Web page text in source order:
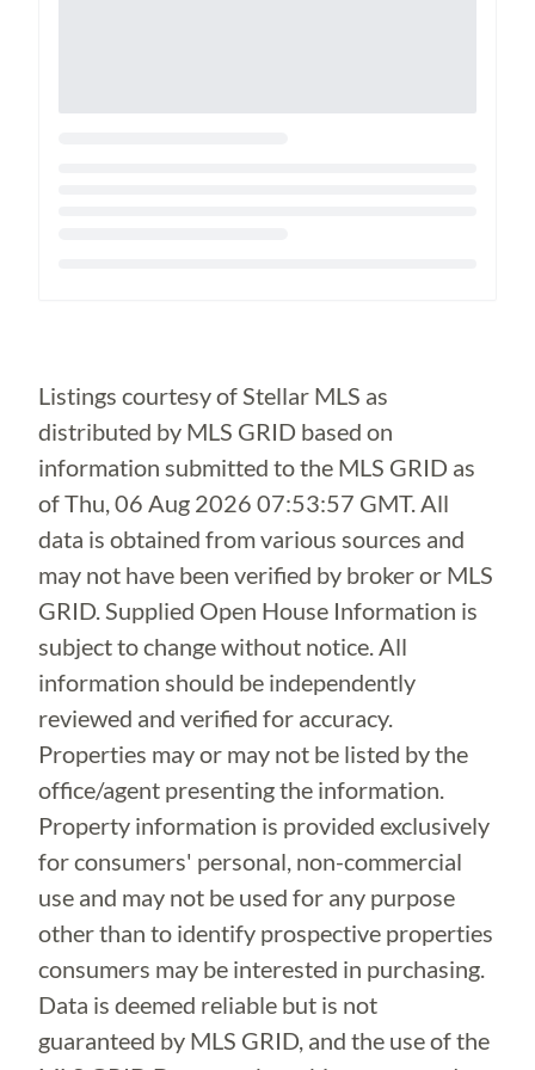
Listings courtesy of Stellar MLS as
distributed by MLS GRID based on
information submitted to the MLS GRID as
ofThu, 06 Aug 2026 07:53:57 GMT. All
data is obtained from various sources and
may not have been verified by broker or MLS
GRID. Supplied Open House Information is
subject to change without notice. All
information should be independently
reviewed and verified for accuracy.
Properties may or may not be listed by the
office/agent presenting the information.
Property information is provided exclusively
for consumers' personal, non-commercial
use and may not be used for any purpose
other than to identify prospective properties
consumers may be interested in purchasing.
Data is deemed reliable but is not
guaranteed by MLS GRID, and the use of the